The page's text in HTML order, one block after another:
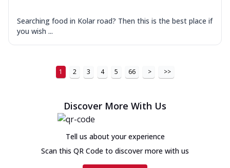
Searching food in Kolar road? Then this is the best place if
you wish ...
1 2 3 4 5 66 > >>
Discover More With Us
Tell us about your experience
Scan this QR Code to discover more with us